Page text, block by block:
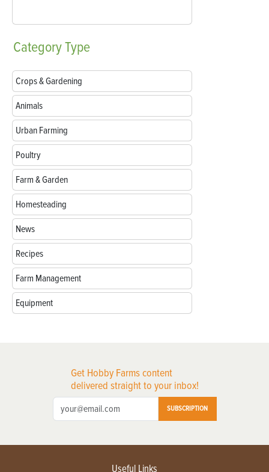
CategoryType
Crops & Gardening
Animals
Urban Farming
Poultry
Farm & Garden
Homesteading
News
Recipes
Farm Management
Equipment
Get Hobby Farms content
delivered straight to your inbox!
SUBSCRIPTION
Useful Links